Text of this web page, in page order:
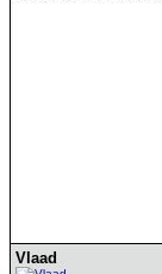
Vlaad